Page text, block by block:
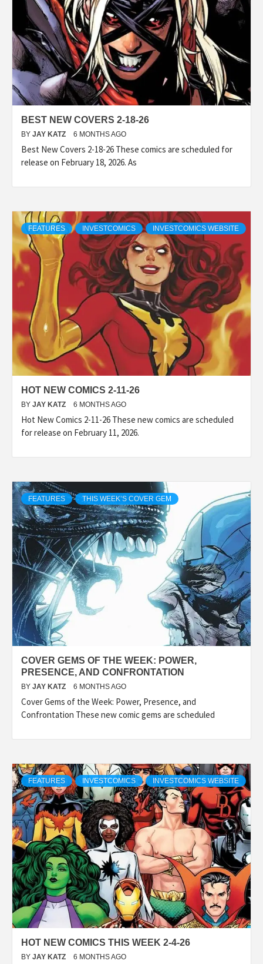
BEST NEW COVERS 2-18-26
BY JAY KATZ 6 MONTHS AGO
Best New Covers 2-18-26 These comics are scheduled for
release on February 18, 2026. As
FEATURES INVESTCOMICS INVESTCOMICS WEBSITE
HOT NEW COMICS 2-11-26
BY JAY KATZ 6 MONTHS AGO
Hot New Comics 2-11-26 These new comics are scheduled
for release on February 11, 2026.
FEATURES THIS WEEK’S COVER GEM
COVER GEMS OF THE WEEK: POWER,
PRESENCE, AND CONFRONTATION
BY JAY KATZ 6 MONTHS AGO
Cover Gems of the Week: Power, Presence, and
Confrontation These new comic gems are scheduled
FEATURES INVESTCOMICS INVESTCOMICS WEBSITE
HOT NEW COMICS THIS WEEK 2-4-26
BY JAY KATZ 6 MONTHS AGO